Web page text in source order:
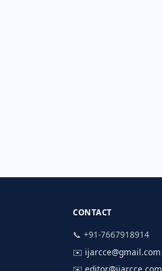
CONTACT
📞 +91-7667918914
✉️ ijarcce@gmail.com